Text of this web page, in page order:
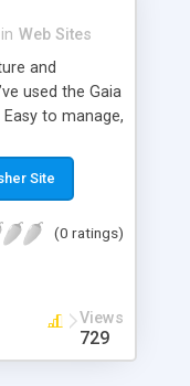
in Web Sites
and
used the Gaia
to manage,
edition.
find in the Pro
latest news. -
image and
Site
(0 ratings)
Views
729